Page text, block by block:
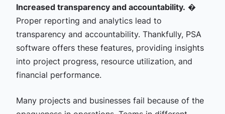
Increased transparency and accountability. �
Proper reporting and analytics lead to
transparency and accountability. Thankfully, PSA
software offers these features, providing insights
into project progress, resource utilization, and
financial performance.
Many projects and businesses fail because of the